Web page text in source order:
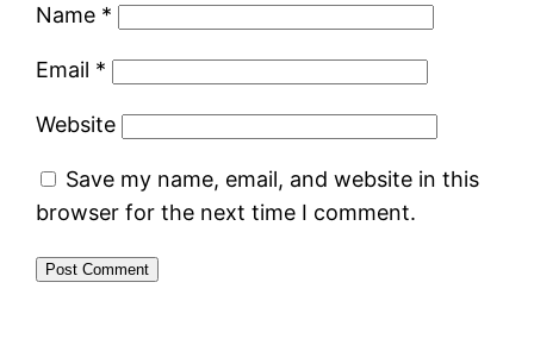
Name *
Email *
Website
Save my name, email, and website in this
browser for the next time I comment.